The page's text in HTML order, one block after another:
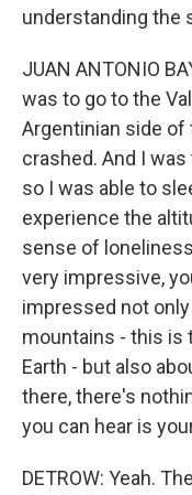
understanding the
JUAN ANTONIO
was to go to the
Argentinian side of
crashed. And I
so I was able to
experience the
sense of
very impressive,
impressed not
mountains - this is
Earth - but also
there, there's
you can hear is
DETROW: Yeah.